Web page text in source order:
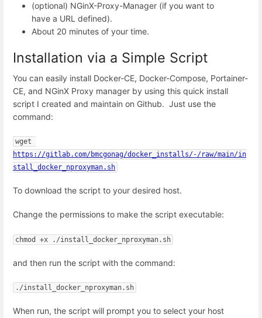
(optional) NGinX-Proxy-Manager (if you want to
have a URL defined).
About 20 minutes of your time.
Installation via a Simple Script
You can easily install Docker-CE, Docker-Compose, Portainer-
CE, and NGinX Proxy manager by using this quick install
script I created and maintain on Github. Just use the
command:
https://gitlab.com/bmcgonag/docker_installs/-/raw/main/in
stall_docker_nproxyman.sh
To download the script to your desired host.
Change the permissions to make the script executable:
chmod +x ./install_docker_nproxyman.sh
and then run the script with the command:
./install_docker_nproxyman.sh
When run, the script will prompt you to select your host